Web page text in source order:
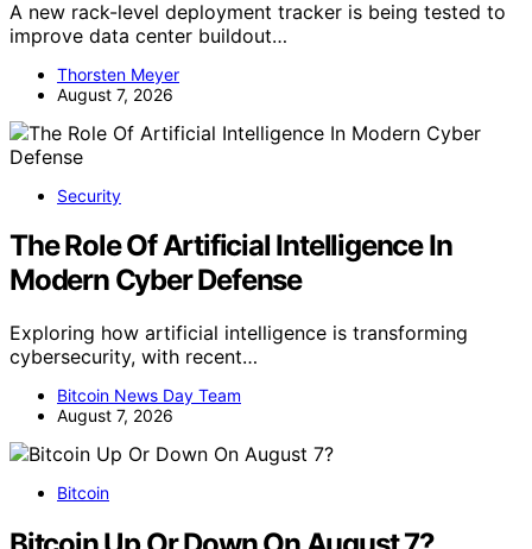
A new rack-level deployment tracker is being tested to
improve data center buildout…
Thorsten Meyer
August 7, 2026
Security
The Role Of Artificial Intelligence In
Modern Cyber Defense
Exploring how artificial intelligence is transforming
cybersecurity, with recent…
Bitcoin News Day Team
August 7, 2026
Bitcoin